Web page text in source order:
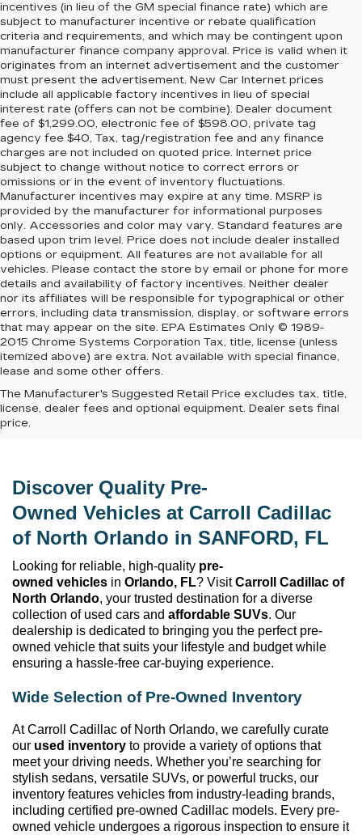
incentives (in lieu of the GM special finance rate) which are
subject to manufacturer incentive or rebate qualification
criteria and requirements, and which may be contingent upon
manufacturer finance company approval. Price is valid when it
originates from an internet advertisement and the customer
must present the advertisement. New Car Internet prices
include all applicable factory incentives in lieu of special
interest rate (offers can not be combine). Dealer document
fee of $1,299.00, electronic fee of $598.00, private tag
agency fee $40, Tax, tag/registration fee and any finance
charges are not included on quoted price. Internet price
subject to change without notice to correct errors or
omissions or in the event of inventory fluctuations.
Manufacturer incentives may expire at any time. MSRP is
provided by the manufacturer for informational purposes
only. Accessories and color may vary. Standard features are
based upon trim level. Price does not include dealer installed
options or equipment. All features are not available for all
vehicles. Please contact the store by email or phone for more
details and availability of factory incentives. Neither dealer
nor its affiliates will be responsible for typographical or other
errors, including data transmission, display, or software errors
that may appear on the site. EPA Estimates Only © 1989-
2015 Chrome Systems Corporation Tax, title, license (unless
itemized above) are extra. Not available with special finance,
lease and some other offers.
The Manufacturer's Suggested Retail Price excludes tax, title,
license, dealer fees and optional equipment. Dealer sets final
price.
Discover Quality Pre-
Owned Vehicles at Carroll Cadillac
of North Orlando in SANFORD, FL
Looking for reliable, high-quality pre-
owned vehicles in Orlando, FL? Visit Carroll Cadillac of
North Orlando, your trusted destination for a diverse
collection of used cars and affordable SUVs. Our
dealership is dedicated to bringing you the perfect pre-
owned vehicle that suits your lifestyle and budget while
ensuring a hassle-free car-buying experience.
Wide Selection of Pre-Owned Inventory
At Carroll Cadillac of North Orlando, we carefully curate
our used inventory to provide a variety of options that
meet your driving needs. Whether you’re searching for
stylish sedans, versatile SUVs, or powerful trucks, our
inventory features vehicles from industry-leading brands,
including certified pre-owned Cadillac models. Every pre-
owned vehicle undergoes a rigorous inspection to ensure it